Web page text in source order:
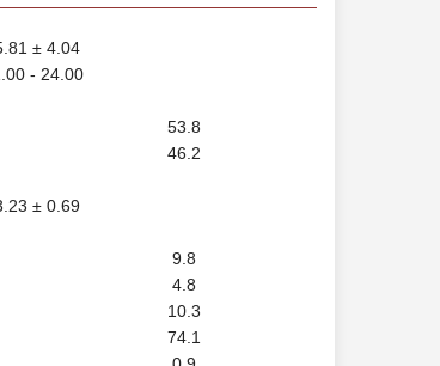
± 4.04
- 24.00
53.8
46.2
± 0.69
9.8
4.8
10.3
74.1